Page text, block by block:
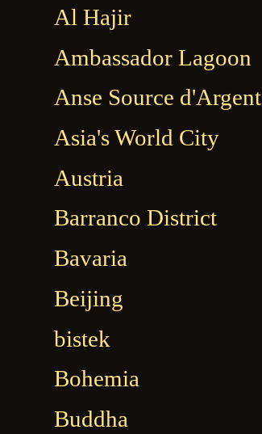
Al Hajir
Ambassador Lagoon
Anse Source d'Argent
Asia's World City
Austria
Barranco District
Bavaria
Beijing
bistek
Bohemia
Buddha